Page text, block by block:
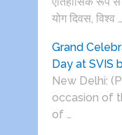
योग दिवस, विश्व …
Grand
Day at SVIS
New Delhi:
occasion of
of …